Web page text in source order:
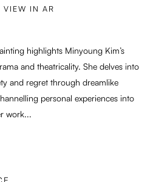
VIEW IN AR
highlights Minyoung Kim’s
and theatricality. She delves into
and regret through dreamlike
personal experiences into
work...